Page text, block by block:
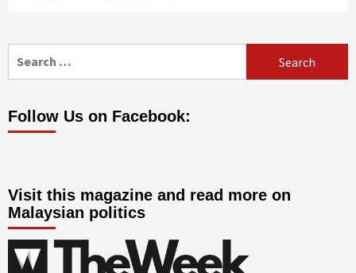
Follow Us on Facebook:
Visit this magazine and read more on
Malaysian politics